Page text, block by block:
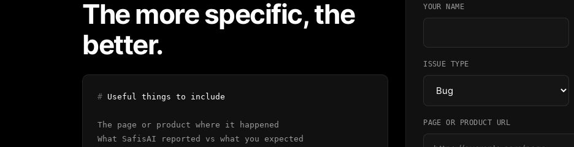
The more specific, the
better.
# Useful things to include
The page or product where it happened
What SafisAI reported vs what you expected
YOUR NAME
ISSUE TYPE
PAGE OR PRODUCT URL